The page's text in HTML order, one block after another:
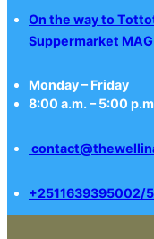
On the way to
Suppermarket
Monday – Friday
8:00 a.m. – 5:00
+2511639395002/